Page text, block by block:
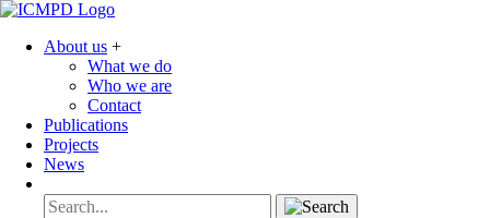
About us +
What we do
Who we are
Contact
Publications
Projects
News